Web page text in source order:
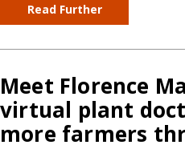
Read Further
Meet Florence
virtual plant
more farmers